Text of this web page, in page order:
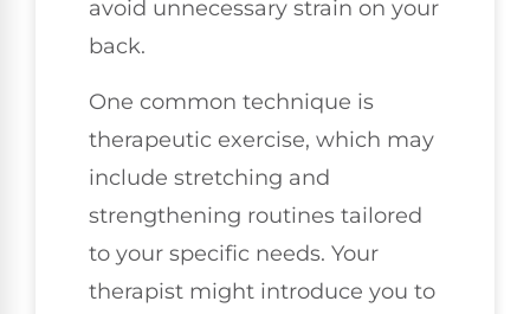
avoid unnecessary strain on your
back.
One common technique is
therapeutic exercise, which may
include stretching and
strengthening routines tailored
to your specific needs. Your
therapist might introduce you to